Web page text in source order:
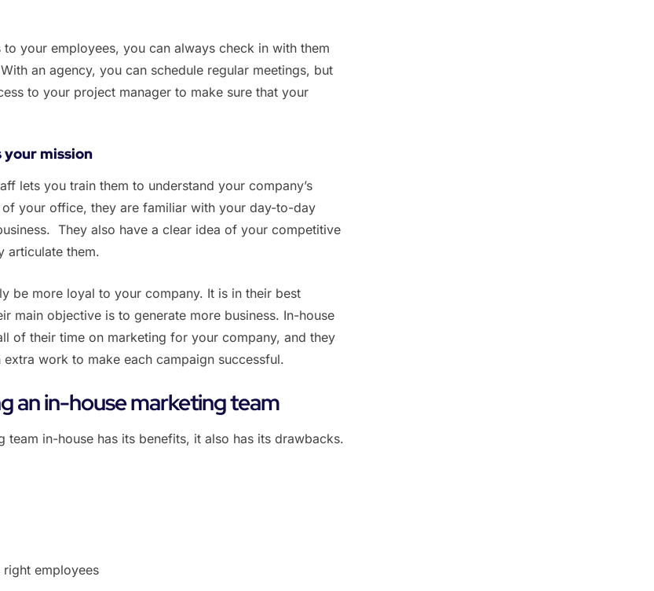
your employees, you can always check in with them
an agency, you can schedule regular meetings, but
to your project manager to make sure that your
mission
lets you train them to understand your company’s
your office, they are familiar with your day-to-day
They also have a clear idea of your competitive
articulate them.
be more loyal to your company. It is in their best
main objective is to generate more business. In-house
of their time on marketing for your company, and they
work to make each campaign successful.
an in-house marketing team
team in-house has its benefits, it also has its drawbacks.
employees